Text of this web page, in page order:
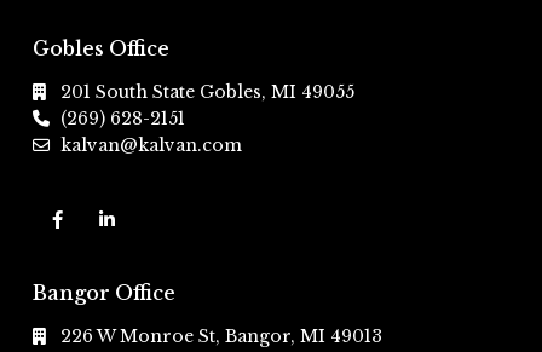
Gobles Office
201 South State Gobles, MI 49055
(269) 628-2151
kalvan@kalvan.com
Bangor Office
226 W Monroe St, Bangor, MI 49013